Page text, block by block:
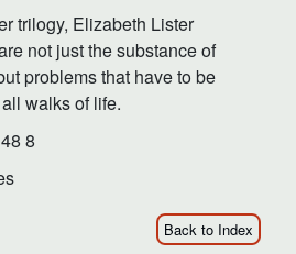
trilogy, Elizabeth Lister
not just the substance of
problems that have to be
walks of life.
8
Back to Index